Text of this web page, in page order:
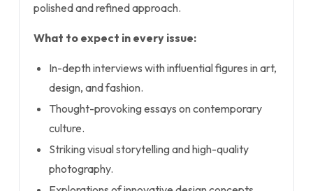
polished and refined approach.
What to expect in every issue:
In-depth interviews with influential figures in art,
design, and fashion.
Thought-provoking essays on contemporary
culture.
Striking visual storytelling and high-quality
photography.